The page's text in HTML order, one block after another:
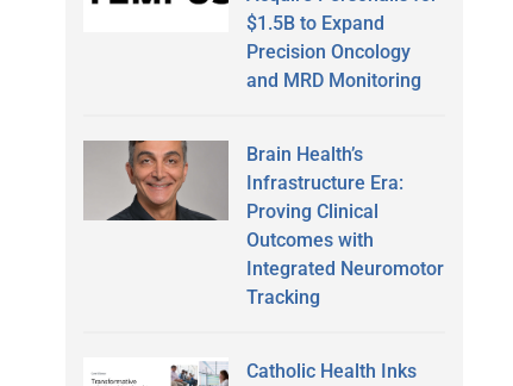
$1.5B to Expand
Precision Oncology
and MRD Monitoring
Brain Health’s
Infrastructure Era:
Proving Clinical
Outcomes with
Integrated Neuromotor
Tracking
Catholic Health Inks